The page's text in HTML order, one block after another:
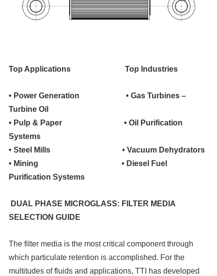
Top Applications Top Industries
• Power Generation • Gas Turbines –
Turbine Oil
• Pulp & Paper • Oil Purification
Systems
• Steel Mills • Vacuum Dehydrators
• Mining • Diesel Fuel
Purification Systems
DUAL PHASE MICROGLASS: FILTER MEDIA
SELECTION GUIDE
The filter media is the most critical component through
which particulate retention is accomplished. For the
multitudes of fluids and applications, TTI has developed